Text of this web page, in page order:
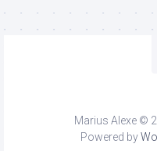
Marius Alexe ©
Powered by